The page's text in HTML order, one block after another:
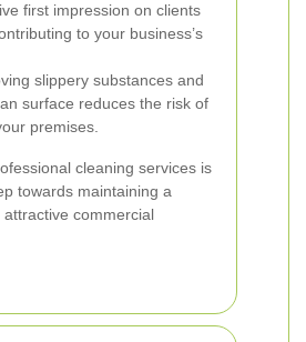
first impression on clients
to your business’s
slippery substances and
surface reduces the risk of
premises.
cleaning services is
towards maintaining a
commercial